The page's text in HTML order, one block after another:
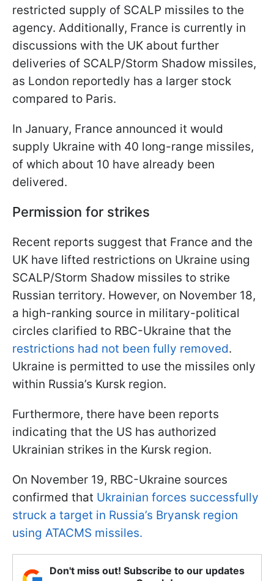
restricted supply of SCALP missiles to the
agency. Additionally, France is currently in
discussions with the UK about further
deliveries of SCALP/Storm Shadow missiles,
as London reportedly has a larger stock
compared to Paris.
In January, France announced it would
supply Ukraine with 40 long-range missiles,
of which about 10 have already been
delivered.
Permission for strikes
Recent reports suggest that France and the
UK have lifted restrictions on Ukraine using
SCALP/Storm Shadow missiles to strike
Russian territory. However, on November 18,
a high-ranking source in military-political
circles clarified to RBC-Ukraine that the
restrictions had not been fully removed.
Ukraine is permitted to use the missiles only
within Russia’s Kursk region.
Furthermore, there have been reports
indicating that the US has authorized
Ukrainian strikes in the Kursk region.
On November 19, RBC-Ukraine sources
confirmed that Ukrainian forces successfully
struck a target in Russia’s Bryansk region
using ATACMS missiles.
Don't miss out! Subscribe to our updates